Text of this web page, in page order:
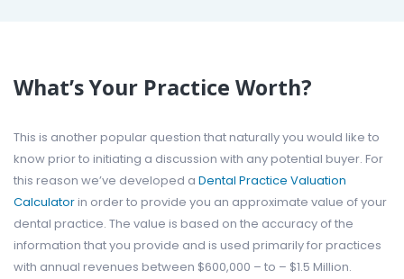
What’s Your Practice Worth?
This is another popular question that naturally you would like to
know prior to initiating a discussion with any potential buyer. For
this reason we’ve developed a Dental Practice Valuation
Calculatorin order to provide you an approximate value of your
dental practice. The value is based on the accuracy of the
information that you provide and is used primarily for practices
with annual revenues between $600,000 – to – $1.5 Million.